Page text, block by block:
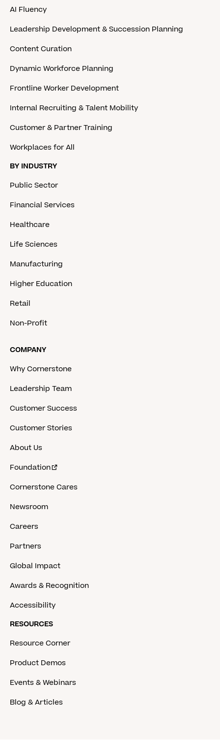
AI Fluency
Leadership Development & Succession Planning
Content Curation
Dynamic Workforce Planning
Frontline Worker Development
Internal Recruiting & Talent Mobility
Customer & Partner Training
Workplaces for All
BY INDUSTRY
Public Sector
Financial Services
Healthcare
Life Sciences
Manufacturing
Higher Education
Retail
Non-Profit
COMPANY
Why Cornerstone
Leadership Team
Customer Success
Customer Stories
About Us
Foundation
Cornerstone Cares
Newsroom
Careers
Partners
Global Impact
Awards & Recognition
Accessibility
RESOURCES
Resource Corner
Product Demos
Events & Webinars
Blog & Articles